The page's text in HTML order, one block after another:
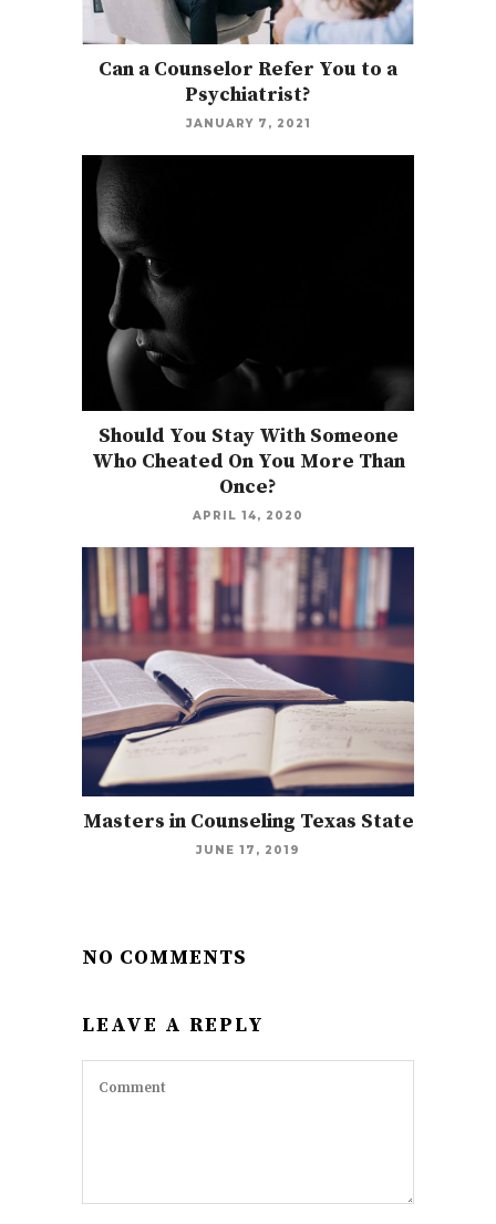
Can a Counselor Refer You to a
Psychiatrist?
JANUARY 7, 2021
Should You Stay With Someone
Who Cheated On You More Than
Once?
APRIL 14, 2020
Masters in Counseling Texas State
JUNE 17, 2019
NO COMMENTS
LEAVE A REPLY